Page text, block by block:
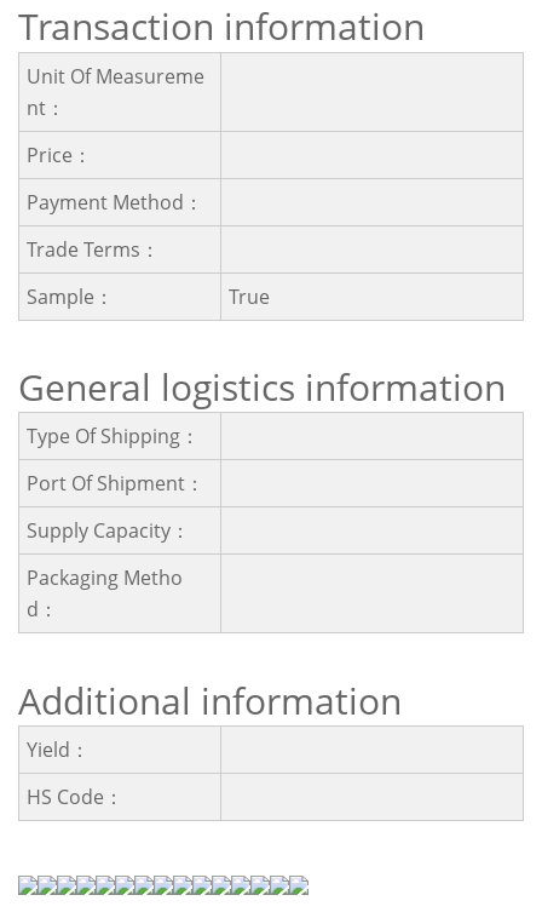
Transaction information
Unit Of Measureme
Nt：
Price：
Payment Method：
Trade Terms：
Sample：
True
General logistics information
Type Of Shipping：
Port Of Shipment：
Supply Capacity：
Packaging Metho
D：
Additional information
Yield：
HS Code：